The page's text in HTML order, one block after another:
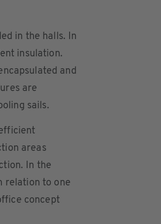
in the halls. In
insulation.
and
are
sails.
areas
In the
relation to one
concept